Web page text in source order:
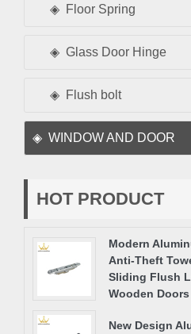
Floor Spring
Glass Door Hinge
Flush bolt
WINDOW AND DOOR
HOT PRODUCT
Modern
Anti-Theft
Sliding Flush
Wooden Doors
New Design